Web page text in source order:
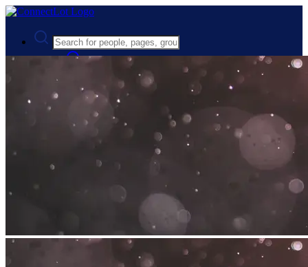
Advanced Search
Guest
Register